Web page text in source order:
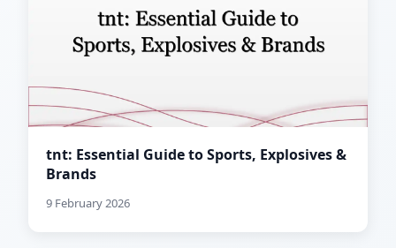
tnt: Essential Guide to Sports, Explosives &
Brands
9 February 2026